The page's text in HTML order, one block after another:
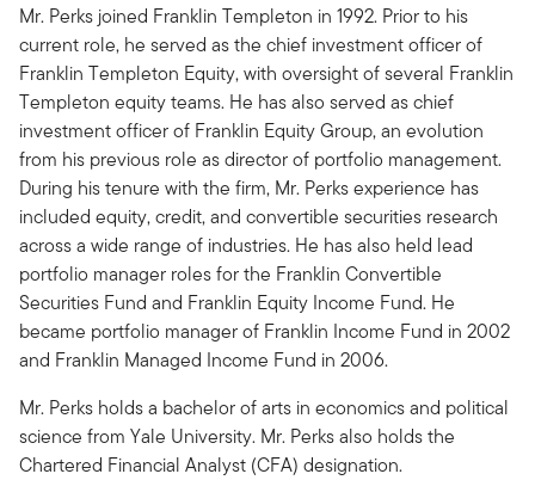
Mr. Perks joined Franklin Templeton in 1992. Prior to his
current role, he served as the chief investment officer of
Franklin Templeton Equity, with oversight of several Franklin
Templeton equity teams. He has also served as chief
investment officer of Franklin Equity Group, an evolution
from his previous role as director of portfolio management.
During his tenure with the firm, Mr. Perks experience has
included equity, credit, and convertible securities research
across a wide range of industries. He has also held lead
portfolio manager roles for the Franklin Convertible
Securities Fund and Franklin Equity Income Fund. He
became portfolio manager of Franklin Income Fund in 2002
and Franklin Managed Income Fund in 2006.
Mr. Perks holds a bachelor of arts in economics and political
science from Yale University. Mr. Perks also holds the
Chartered Financial Analyst (CFA) designation.